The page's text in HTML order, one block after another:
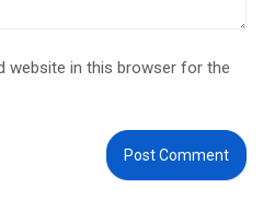
website in this browser for the